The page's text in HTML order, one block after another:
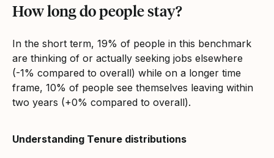
How long do people stay?
In the short term, 19% of people in this benchmark
are thinking of or actually seeking jobs elsewhere
(-1% compared to overall) while on a longer time
frame, 10% of people see themselves leaving within
two years (+0% compared to overall).
Understanding Tenure distributions